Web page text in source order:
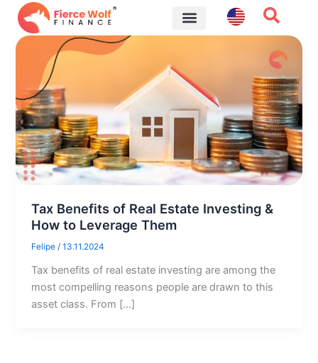
Skip
content
Tax Benefits of Real Estate Investing &
How to Leverage Them
Felipe/13.11.2024
Tax benefits of real estate investing are among the
most compelling reasons people are drawn to this
asset class. From […]